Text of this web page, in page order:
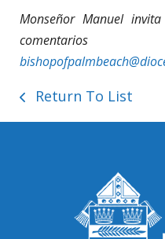
Monseñor Manuel
Return To List